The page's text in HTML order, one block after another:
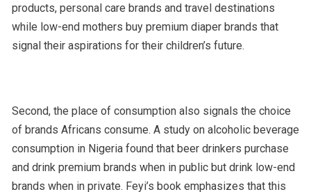
products, personal care brands and travel destinations
while low-end mothers buy premium diaper brands that
signal their aspirations for their children’s future.
Second, the place of consumption also signals the choice
of brands Africans consume. A study on alcoholic beverage
consumption in Nigeria found that beer drinkers purchase
and drink premium brands when in public but drink low-end
brands when in private. Feyi’s book emphasizes that this